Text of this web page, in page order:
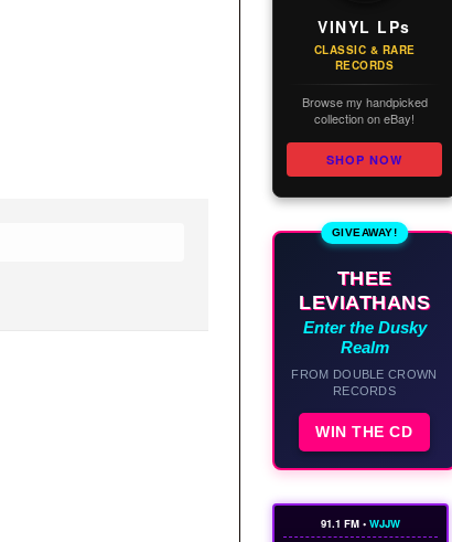
VINYL LPs
CLASSIC & RARE
RECORDS
Browse my handpicked
collection on eBay!
SHOP NOW
GIVEAWAY!
THEE
LEVIATHANS
Enter the Dusky
Realm
FROM DOUBLE CROWN
RECORDS
WIN THE CD
91.1 FM • WJJW